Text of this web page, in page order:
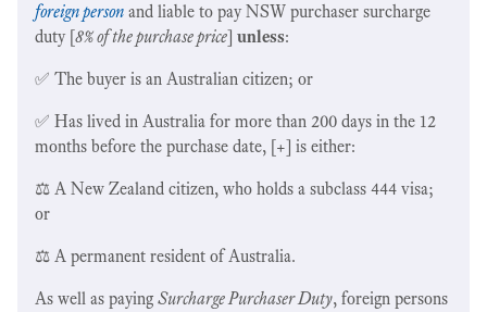
foreign person and liable to pay NSW purchaser surcharge
duty [8% of the purchase price] unless:
✅ The buyer is an Australian citizen; or
✅ Has lived in Australia for more than 200 days in the 12
months before the purchase date, [+] is either:
⚖️ A New Zealand citizen, who holds a subclass 444 visa;
or
⚖️ A permanent resident of Australia.
As well as paying Surcharge Purchaser Duty, foreign persons